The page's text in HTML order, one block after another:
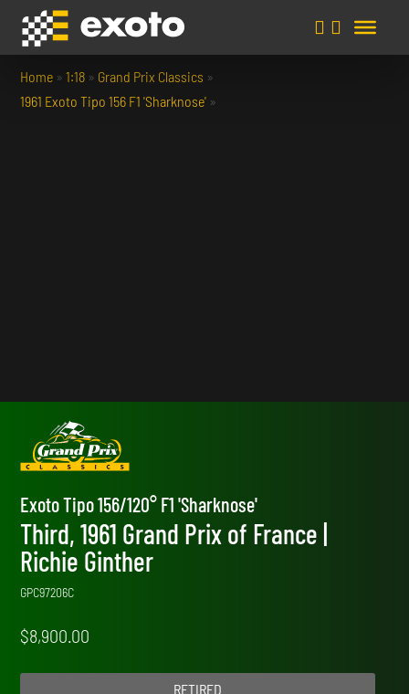
Home »1:18 » Grand Prix Classics »
1961 Exoto Tipo 156 F1 'Sharknose' »
Exoto Tipo 156/120° F1 'Sharknose'
Third, 1961 Grand Prix of France |
Richie Ginther
GPC97206C
$8,900.00
RETIRED